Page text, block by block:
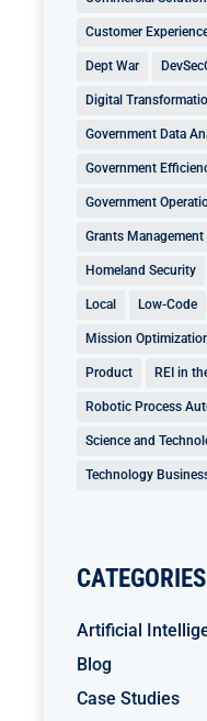
Customer
Dept War
Digital
Government Data
Government
Government
Grants Management
Homeland Security
Local Low-Code
Mission
Product REI in
Robotic Process
Science and
Technology
CATEGORIES
Artificial
Blog
Case Studies